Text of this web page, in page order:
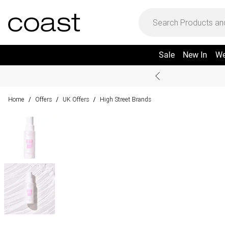
Sale New In
Home / Offers / UK Offers / High Street Brands